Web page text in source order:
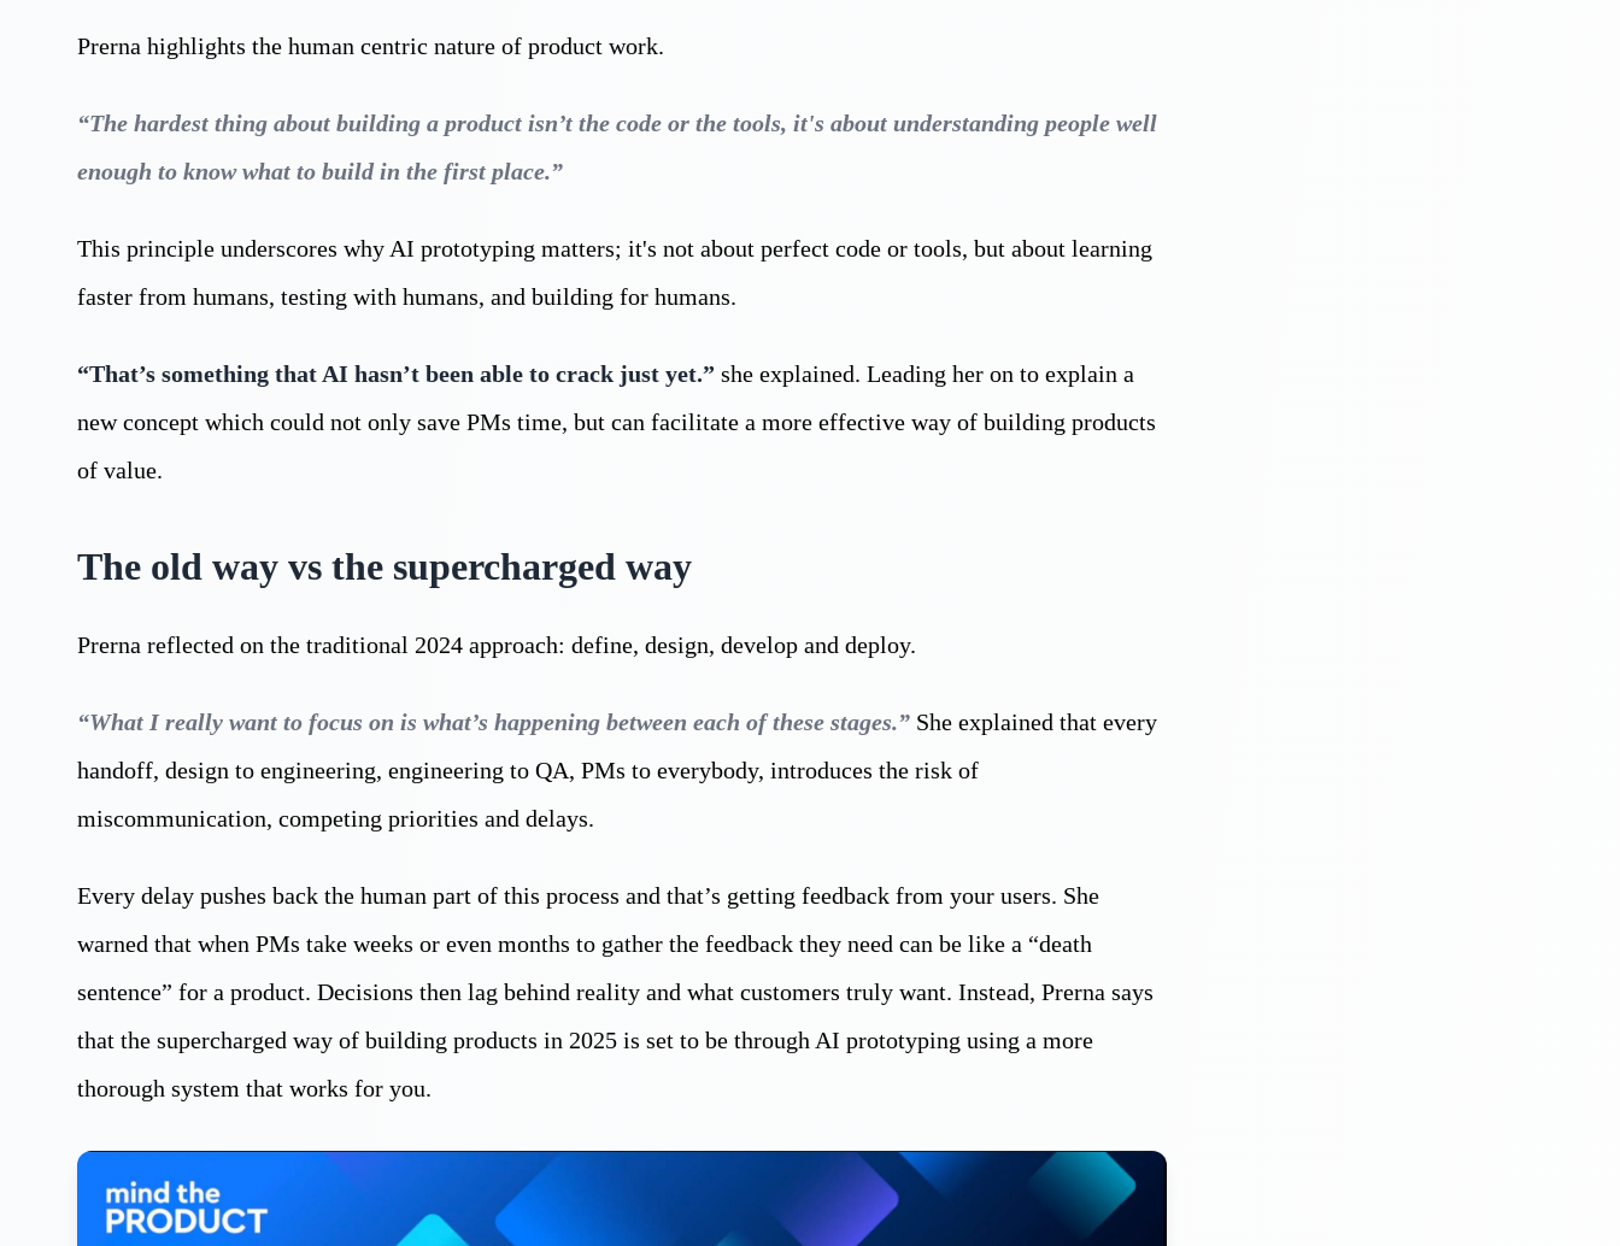
Prerna highlights the human centric nature of product work.
“The hardest thing about building a product isn’t the code or the tools, it's about understanding people well
enough to know what to build in the first place.”
This principle underscores why AI prototyping matters; it's not about perfect code or tools, but about learning
faster from humans, testing with humans, and building for humans.
“That’s something that AI hasn’t been able to crack just yet.” she explained. Leading her on to explain a
new concept which could not only save PMs time, but can facilitate a more effective way of building products
of value.
The old way vs the supercharged way
Prerna reflected on the traditional 2024 approach: define, design, develop and deploy.
“What I really want to focus on is what’s happening between each of these stages.” She explained that every
handoff, design to engineering, engineering to QA, PMs to everybody, introduces the risk of
miscommunication, competing priorities and delays.
Every delay pushes back the human part of this process and that’s getting feedback from your users. She
warned that when PMs take weeks or even months to gather the feedback they need can be like a “death
sentence” for a product. Decisions then lag behind reality and what customers truly want. Instead, Prerna says
that the supercharged way of building products in 2025 is set to be through AI prototyping using a more
thorough system that works for you.